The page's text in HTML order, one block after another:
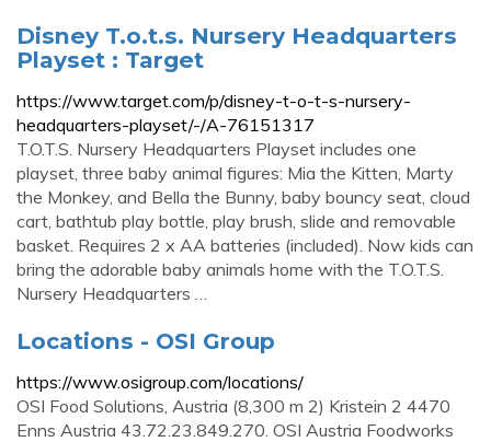
Disney T.o.t.s. Nursery Headquarters
Playset : Target
https://www.target.com/p/disney-t-o-t-s-nursery-
headquarters-playset/-/A-76151317
T.O.T.S. Nursery Headquarters Playset includes one
playset, three baby animal figures: Mia the Kitten, Marty
the Monkey, and Bella the Bunny, baby bouncy seat, cloud
cart, bathtub play bottle, play brush, slide and removable
basket. Requires 2 x AA batteries (included). Now kids can
bring the adorable baby animals home with the T.O.T.S.
Nursery Headquarters …
Locations - OSI Group
https://www.osigroup.com/locations/
OSI Food Solutions, Austria (8,300 m 2) Kristein 2 4470
Enns Austria 43.72.23.849.270. OSI Austria Foodworks